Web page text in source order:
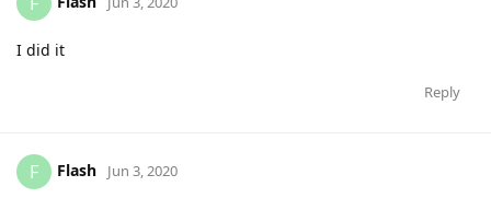
I did it
Reply
F Flash Jun 3, 2020